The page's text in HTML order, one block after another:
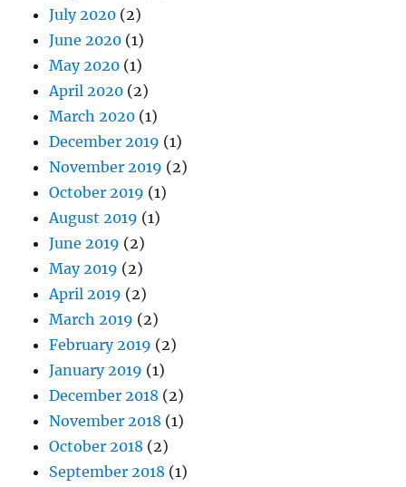
July 2020 (2)
June 2020 (1)
May 2020 (1)
April 2020 (2)
March 2020 (1)
December 2019 (1)
November 2019 (2)
October 2019 (1)
August 2019 (1)
June 2019 (2)
May 2019 (2)
April 2019 (2)
March 2019 (2)
February 2019 (2)
January 2019 (1)
December 2018 (2)
November 2018 (1)
October 2018 (2)
September 2018 (1)